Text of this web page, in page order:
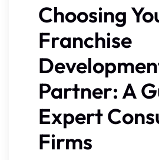
Choosing
Franchise
Partner: A
Expert
Firms